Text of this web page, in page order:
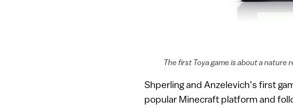
The first Toya game is about a
Shperling and Anzelevich’s first
popular Minecraft platform and